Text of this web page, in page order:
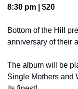
8:30 pm | $20
Bottom of the Hill
anniversary of their
The album will be
Single Mothers and